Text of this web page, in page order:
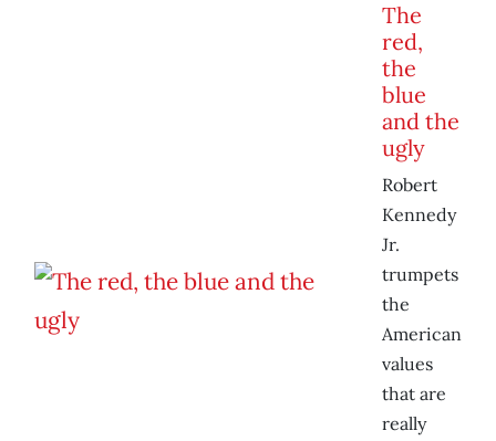
The
red,
the
blue
and the
ugly
Robert
Kennedy
Jr.
trumpets
the
American
values
that are
really